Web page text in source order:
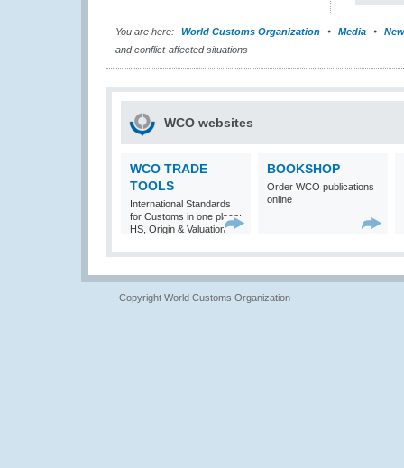
You are here: World Customs Organization Media
and conflict-affected situations
WCO websites
WCO TRADE
TOOLS
International Standards
for Customs in one place:
HS, Origin & Valuation
BOOKSHOP
Order WCO publications
online
Copyright World Customs Organization